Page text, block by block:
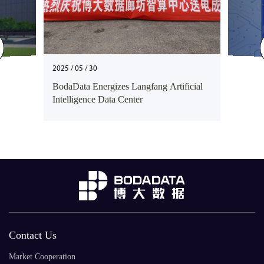
2025 / 05 / 30
BodaData Energizes Langfang Artificial
Intelligence Data Center
Contact Us
Market Cooperation